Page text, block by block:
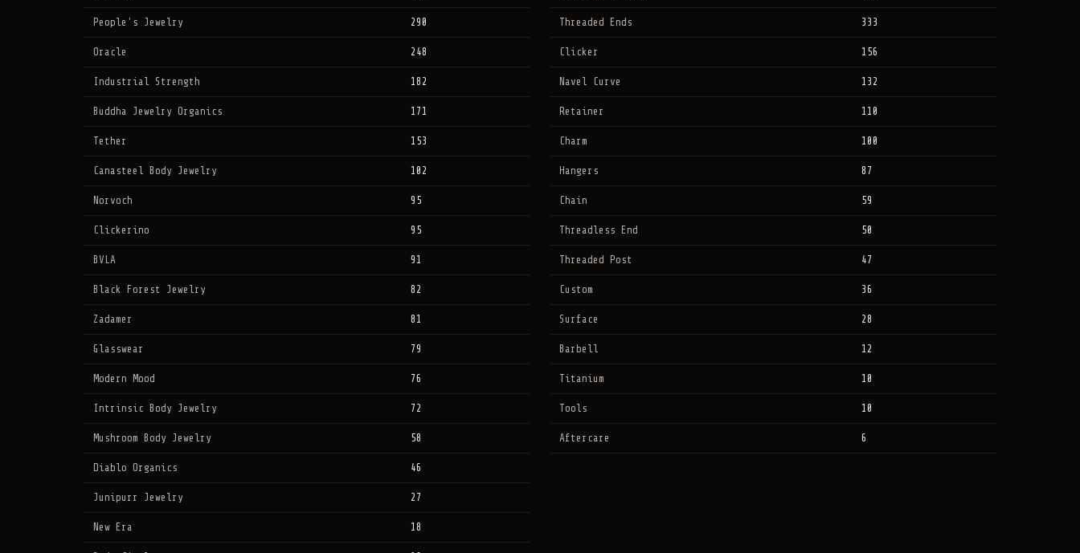
People's Jewelry 290
Oracle 248
Industrial Strength 182
Buddha Jewelry Organics 171
Tether 153
Canasteel Body Jewelry 102
Norvoch 95
Clickerino 95
BVLA 91
Black Forest Jewelry 82
Zadamer 81
Glasswear 79
Modern Mood 76
Intrinsic Body Jewelry 72
Mushroom Body Jewelry 58
Diablo Organics 46
Junipurr Jewelry 27
New Era 18
Threaded Ends 333
Clicker 156
Navel Curve 132
Retainer 110
Charm 100
Hangers 87
Chain 59
Threadless End 50
Threaded Post 47
Custom 36
Surface 28
Barbell 12
Titanium 10
Tools 10
Aftercare 6